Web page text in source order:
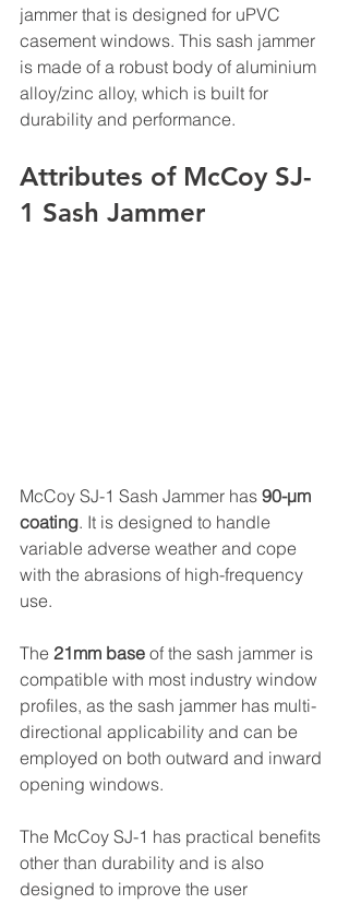
jammer that is designed for uPVC
casement windows. This sash jammer
is made of a robust body of aluminium
alloy/zinc alloy, which is built for
durability and performance.
Attributes of McCoy SJ-
1 Sash Jammer
McCoy SJ-1 Sash Jammer has 90-µm
coating. It is designed to handle
variable adverse weather and cope
with the abrasions of high-frequency
use.
The 21mm base of the sash jammer is
compatible with most industry window
profiles, as the sash jammer has multi-
directional applicability and can be
employed on both outward and inward
opening windows.
The McCoy SJ-1 has practical benefits
other than durability and is also
designed to improve the user